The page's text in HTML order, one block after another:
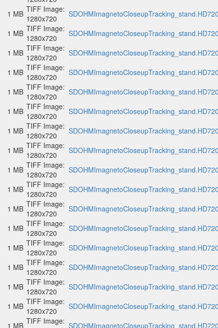
1 MB TIFF Image:
1280x720
1 MB TIFF Image:
1280x720
1 MB TIFF Image:
1280x720
1 MB TIFF Image:
1280x720
1 MB TIFF Image:
1280x720
1 MB TIFF Image:
1280x720
1 MB TIFF Image:
1280x720
1 MB TIFF Image:
1280x720
1 MB TIFF Image:
1280x720
1 MB TIFF Image:
1280x720
1 MB TIFF Image:
1280x720
1 MB TIFF Image:
1280x720
1 MB TIFF Image:
1280x720
1 MB TIFF Image:
1280x720
1 MB TIFF Image:
1280x720
1 MB TIFF Image:
1280x720
1 MB TIFF Image: